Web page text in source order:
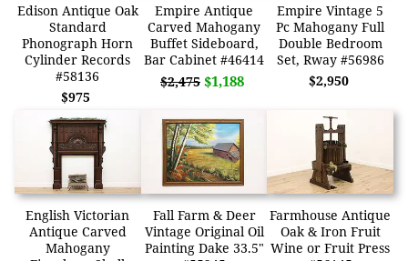
Edison Antique Oak
Standard
Phonograph Horn
Cylinder Records
#58136
$975
Empire Antique
Carved Mahogany
Buffet Sideboard,
Bar Cabinet #46414
$2,475 $1,188
Empire Vintage 5
Pc Mahogany Full
Double Bedroom
Set, Rway #56986
$2,950
English Victorian
Antique Carved
Mahogany
Fall Farm & Deer
Vintage Original Oil
Painting Dake 33.5"
Farmhouse Antique
Oak & Iron Fruit
Wine or Fruit Press